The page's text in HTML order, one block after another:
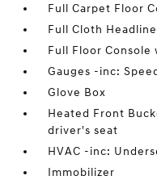
Full Carpet Floor
Full Cloth
Full Floor Console
Gauges -inc:
Glove Box
Heated Front
driver's seat
HVAC -inc:
Immobilizer